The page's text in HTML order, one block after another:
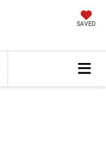
SAVED